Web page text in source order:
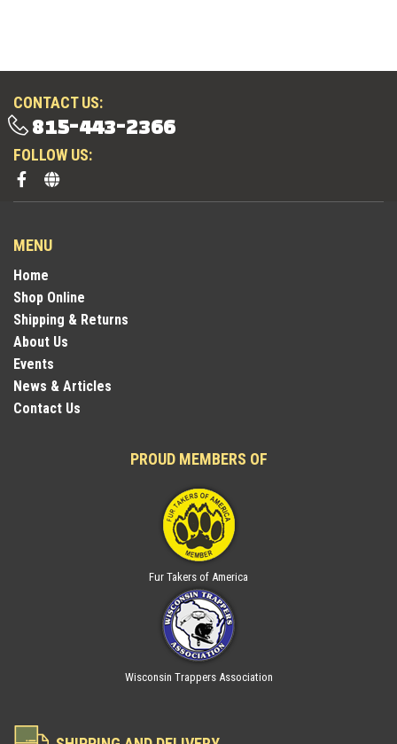
CONTACT US:
815-443-2366
FOLLOW US:
MENU
Home
Shop Online
Shipping & Returns
About Us
Events
News & Articles
Contact Us
PROUD MEMBERS OF
Fur Takers of America
Wisconsin Trappers Association